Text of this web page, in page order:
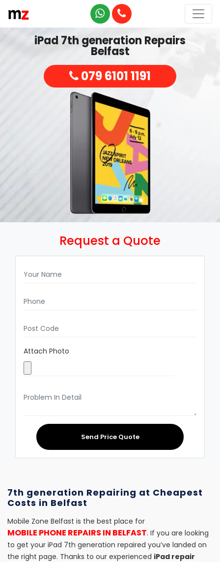
iPad 7th generation Repairs
Belfast
079 6101 1191
Request a Quote
Attach Photo
Send Price Quote
7th generation Repairing at Cheapest
Costs in Belfast
Mobile Zone Belfast is the best place for
MOBILE PHONE REPAIRS IN BELFAST. If you are looking
to get your iPad 7th generation repaired you’ve landed on
the right page. Thanks to our experienced iPad repair